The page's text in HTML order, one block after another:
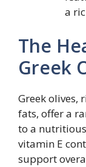
a
The
Greek
Greek olives,
fats, offer a
to a
vitamin E
support